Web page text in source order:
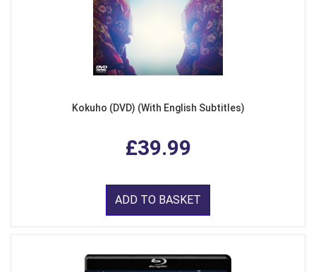
Kokuho (DVD) (With English Subtitles)
£39.99
ADD TO BASKET